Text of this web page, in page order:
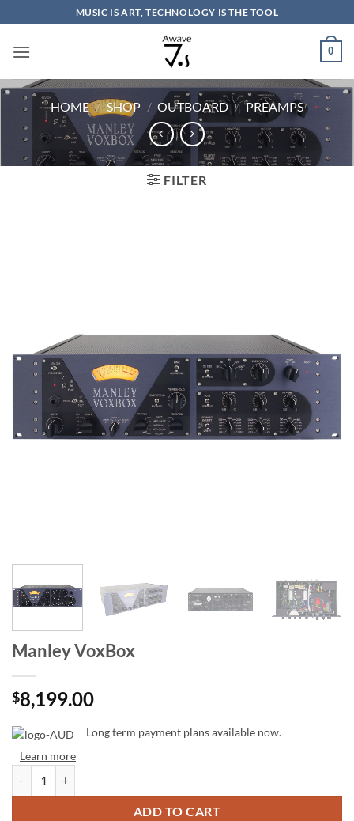
to
content
MUSIC IS ART, TECHNOLOGY IS THE TOOL
0
HOME / SHOP / OUTBOARD / PREAMPS
FILTER
Manley VoxBox
$8,199.00
Long term payment plans available now.
Learn more
ADD TO CART